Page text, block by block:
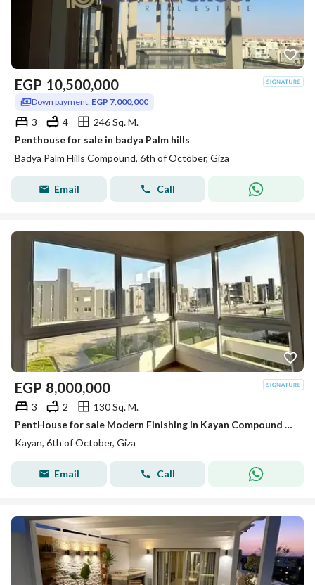
EGP 10,500,000
Down payment: EGP 7,000,000
3 4
246 Sq. M.
Penthouse for sale in badya Palm hills
Badya Palm Hills Compound, 6th of October, Giza
Email Call
EGP 8,000,000
3 2
130 Sq. M.
PentHouse for sale Modern Finishing in Kayan Compound El Sheikh Zayed minutes from Mall of Arabia
Kayan, 6th of October, Giza
Email Call